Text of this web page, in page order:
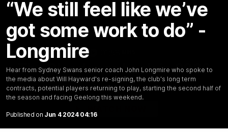
“We still feel like we’ve
got some work to do” -
Longmire
Hear from Sydney Swans senior coach John Longmire who spoke to
the media about Will Hayward's re-signing, the club's long term
contracts, potential players returning to play, starting the second half of
the season and facing Geelong this weekend.
Published on Jun 4 2024 04:16
The Bloods are back in 2026
Sydney Swans Season Hype.